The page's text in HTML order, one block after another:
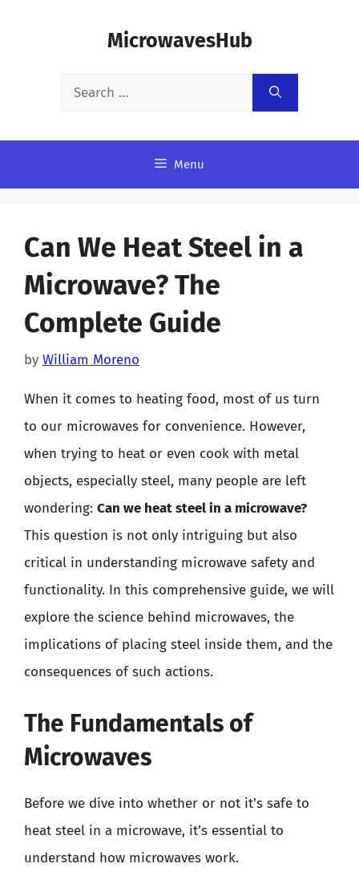
MicrowavesHub
Search
Menu
Can We Heat Steel in a
Microwave? The
Complete Guide
by William Moreno
When it comes to heating food, most of us turn
to our microwaves for convenience. However,
when trying to heat or even cook with metal
objects, especially steel, many people are left
wondering: Can we heat steel in a microwave?
This question is not only intriguing but also
critical in understanding microwave safety and
functionality. In this comprehensive guide, we will
explore the science behind microwaves, the
implications of placing steel inside them, and the
consequences of such actions.
The Fundamentals of
Microwaves
Before we dive into whether or not it’s safe to
heat steel in a microwave, it’s essential to
understand how microwaves work.